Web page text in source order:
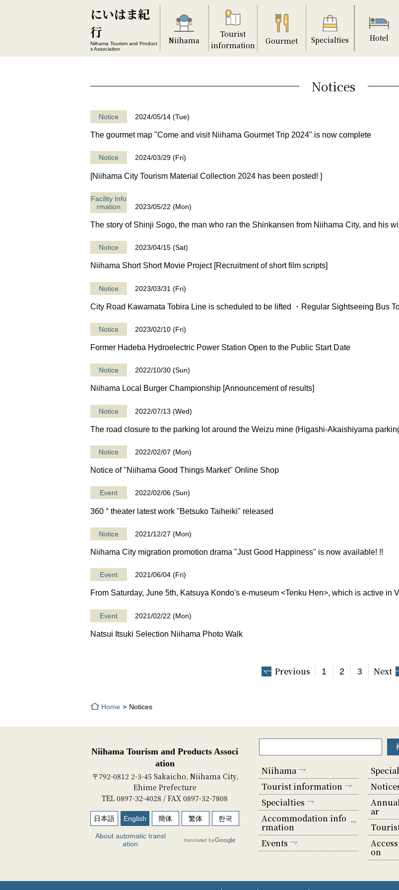
にいはま紀
行
Niihama Tourism and Product
s Association
Niihama
Tourist
information
Gourmet Specialties Hotel
Notices
Notice 2024/05/14 (Tue)
The gourmet map "Come and visit Niihama Gourmet Trip 2024" is now complete
Notice 2024/03/29 (Fri)
[Niihama City Tourism Material Collection 2024 has been posted! ]
Facility Info
rmation
2023/05/22 (Mon)
The story of Shinji Sogo, the man who ran the Shinkansen from Niihama City, and his
Notice 2023/04/15 (Sat)
Niihama Short Short Movie Project [Recruitment of short film scripts]
Notice 2023/03/31 (Fri)
City Road Kawamata Tobira Line is scheduled to be lifted ・Regular Sightseeing Bus
Notice 2023/02/10 (Fri)
Former Hadeba Hydroelectric Power Station Open to the Public Start Date
Notice 2022/10/30 (Sun)
Niihama Local Burger Championship [Announcement of results]
Notice 2022/07/13 (Wed)
The road closure to the parking lot around the Weizu mine (Higashi-Akaishiyama
Notice 2022/02/07 (Mon)
Notice of "Niihama Good Things Market" Online Shop
Event 2022/02/06 (Sun)
360 ° theater latest work "Betsuko Taiheiki" released
Notice 2021/12/27 (Mon)
Niihama City migration promotion drama "Just Good Happiness" is now available! !!
Event 2021/06/04 (Fri)
From Saturday, June 5th, Katsuya Kondo's e-museum <Tenku Hen>, which is active
Event 2021/02/22 (Mon)
Natsui Itsuki Selection Niihama Photo Walk
Previous 1 2 3 Next
Home Notices
Niihama Tourism and Products Associ
ation
〒792-0812 2-3-45 Sakaicho, Niihama City,
Ehime Prefecture
TEL 0897-32-4028 / FAX 0897-32-7808
日本語 English 簡体 繁体 한국
About automatic transl
ation
Niihama
Tourist information
Specialties
Accommodation info
rmation
Events
ar
on